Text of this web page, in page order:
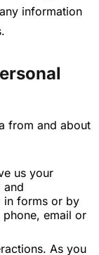
information
from and about
us your
and
in forms or by
email or
As you